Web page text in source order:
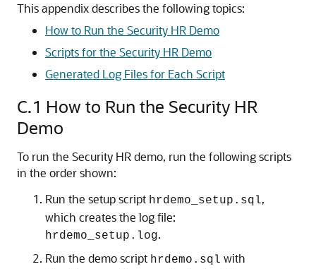
This appendix describes the following topics:
How to Run the Security HR Demo
Scripts for the Security HR Demo
Generated Log Files for Each Script
C.1 How to Run the Security HR
Demo
To run the Security HR demo, run the following scripts
in the order shown:
Run the setup script hrdemo_setup.sql,
which creates the log file:
hrdemo_setup.log.
Run the demo script hrdemo.sql with